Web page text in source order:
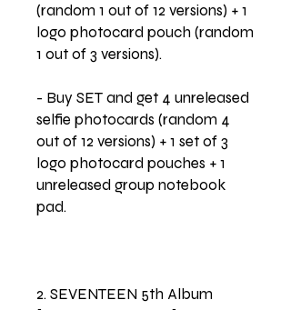
(random 1 out of 12 versions) + 1
logo photocard pouch (random
1 out of 3 versions).
- Buy SET and get 4 unreleased
selfie photocards (random 4
out of 12 versions) + 1 set of 3
logo photocard pouches + 1
unreleased group notebook
pad.
2. SEVENTEEN 5th Album